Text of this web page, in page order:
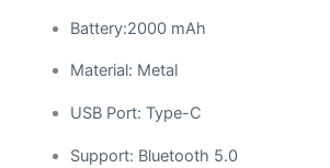
Battery:2000 mAh
Material: Metal
USB Port: Type-C
Support: Bluetooth 5.0